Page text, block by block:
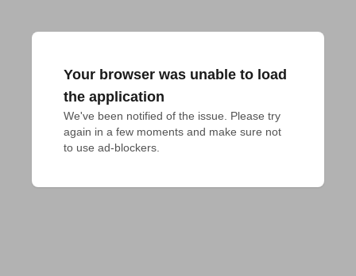
Your browser was unable to load
the application
We've been notified of the issue. Please try
again in a few moments and make sure not
to use ad-blockers.